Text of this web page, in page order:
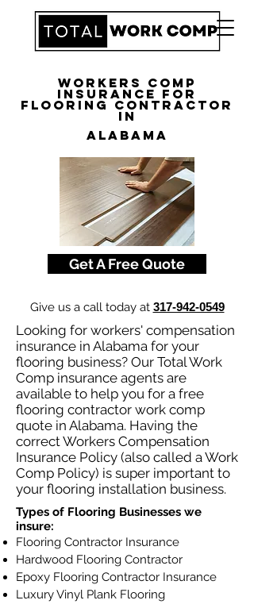
Workers Comp
Insurance for
Flooring Contractor
in
Alabama
Get A Free Quote
Give us a call today at 317-942-0549
Looking for workers' compensation
insurance in Alabama for your
flooring business? Our Total Work
Comp insurance agents are
available to help you for a free
flooring contractor work comp
quote in Alabama. Having the
correct Workers Compensation
Insurance Policy (also called a Work
Comp Policy) is super important to
your flooring installation business.
Types of Flooring Businesses we
insure:
Flooring Contractor Insurance
Hardwood Flooring Contractor
Epoxy Flooring Contractor Insurance
Luxury Vinyl Plank Flooring